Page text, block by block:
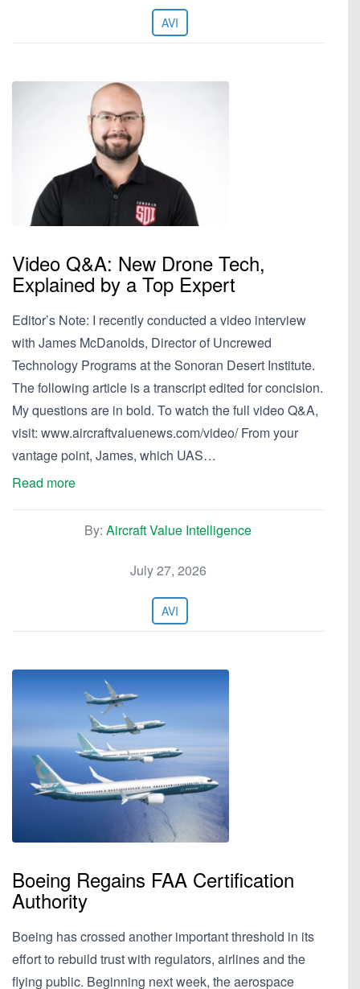
AVI
Video Q&A: New Drone Tech,
Explained by a Top Expert
Editor’s Note: I recently conducted a video interview
with James McDanolds, Director of Uncrewed
Technology Programs at the Sonoran Desert Institute.
The following article is a transcript edited for concision.
My questions are in bold. To watch the full video Q&A,
visit: www.aircraftvaluenews.com/video/ From your
vantage point, James, which UAS…
Read more
By: Aircraft Value Intelligence
July 27, 2026
AVI
Boeing Regains FAA Certification
Authority
Boeing has crossed another important threshold in its
effort to rebuild trust with regulators, airlines and the
flying public. Beginning next week, the aerospace